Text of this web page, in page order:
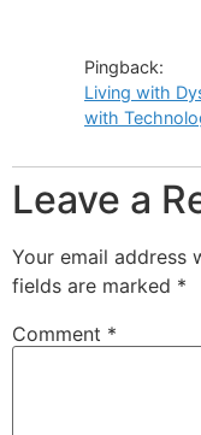
Pingback:
Living with
with
Leave a
Your email address
fields are marked *
Comment *